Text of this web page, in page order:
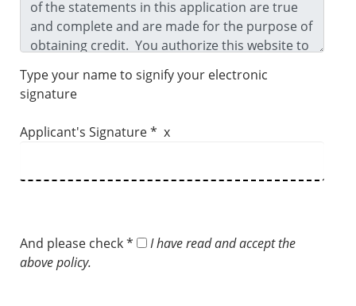
Type your name to signify your electronic
signature
Applicant's Signature * x
And please check *
I have read and accept the
above policy.